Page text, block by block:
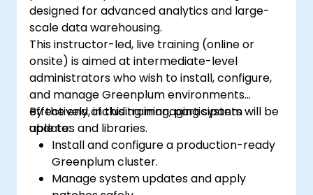
designed for advanced analytics and large-
scale data warehousing.
This instructor-led, live training (online or
onsite) is aimed at intermediate-level
administrators who wish to install, configure,
and manage Greenplum environments
effectively, including managing system
updates and libraries.
By the end of this training, participants will be
able to:
Install and configure a production-ready
Greenplum cluster.
Manage system updates and apply